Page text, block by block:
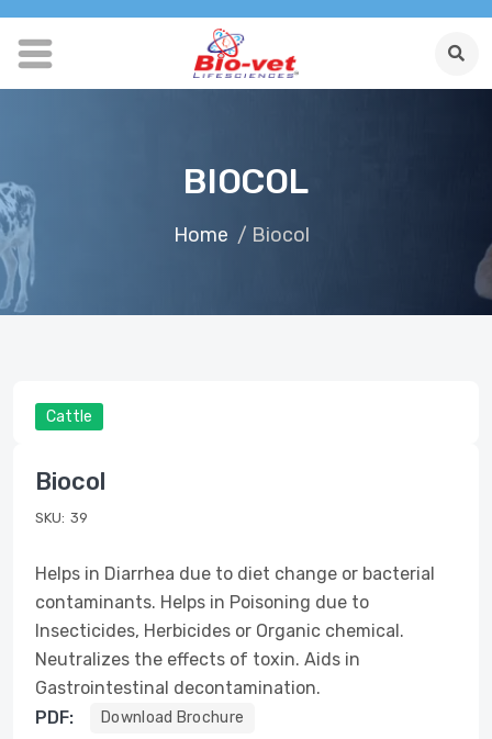
BIOCOL
Home / Biocol
Cattle
Biocol
SKU: 39
Helps in Diarrhea due to diet change or bacterial
contaminants. Helps in Poisoning due to
Insecticides, Herbicides or Organic chemical.
Neutralizes the effects of toxin. Aids in
Gastrointestinal decontamination.
PDF:
Download Brochure